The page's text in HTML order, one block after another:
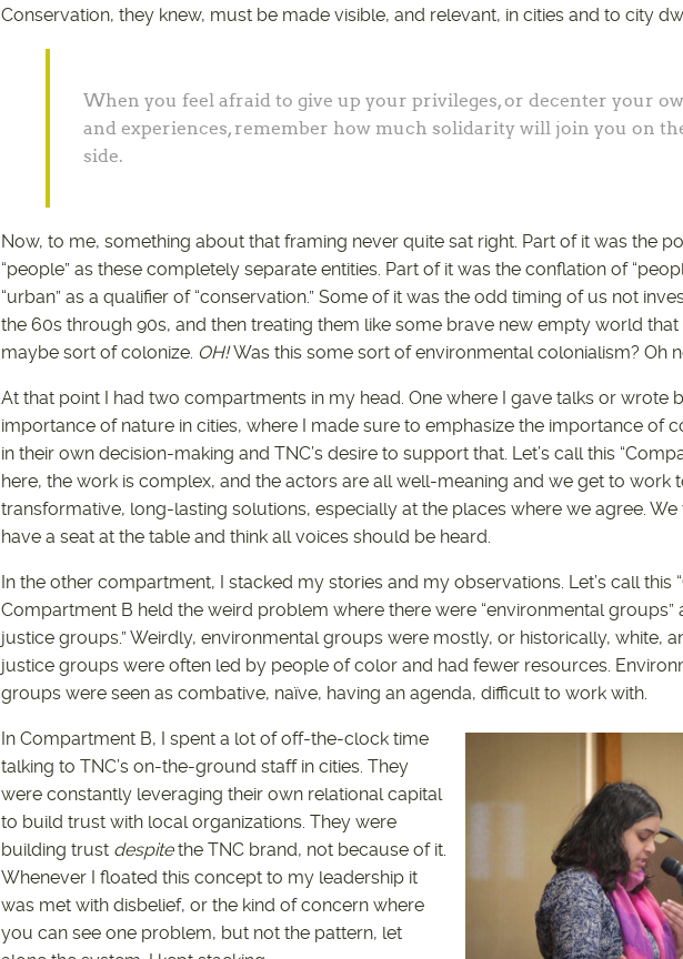
Conservation, they knew, must be made visible, and relevant, in cities and to city
When you feel afraid to give up your privileges, or decenter your
and experiences, remember how much solidarity will join you on
side.
Now, to me, something about that framing never quite sat right. Part of it was the
“people” as these completely separate entities. Part of it was the conflation of
“urban” as a qualifier of “conservation.” Some of it was the odd timing of us not
the 60s through 90s, and then treating them like some brave new empty world
maybe sort of colonize. OH!Was this some sort of environmental colonialism? Oh
At that point I had two compartments in my head. One where I gave talks or wrote
importance of nature in cities, where I made sure to emphasize the importance of
in their own decision-making and TNC’s desire to support that. Let’s call this
here, the work is complex, and the actors are all well-meaning and we get to work
transformative, long-lasting solutions, especially at the places where we agree.
have a seat at the table and think all voices should be heard.
In the other compartment, I stacked my stories and my observations. Let’s call this
Compartment B held the weird problem where there were “environmental groups”
justice groups.” Weirdly, environmental groups were mostly, or historically, white,
justice groups were often led by people of color and had fewer resources.
groups were seen as combative, naïve, having an agenda, difficult to work with.
In Compartment B, I spent a lot of off-the-clock time
talking to TNC’s on-the-ground staff in cities. They
were constantly leveraging their own relational capital
to build trust with local organizations. They were
building trust despitethe TNC brand, not because of it.
Whenever I floated this concept to my leadership it
was met with disbelief, or the kind of concern where
you can see one problem, but not the pattern, let